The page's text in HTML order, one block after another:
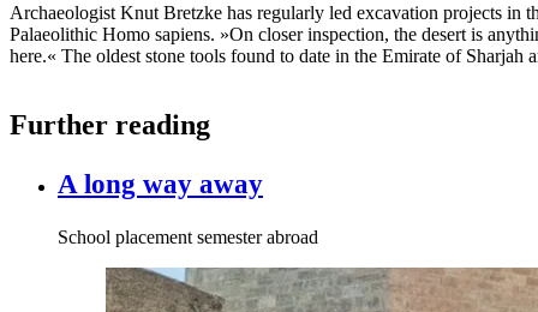
Archaeologist Knut Bretzke has regularly led excavation projects in
Palaeolithic Homo sapiens. »On closer inspection, the desert is
here.« The oldest stone tools found to date in the Emirate of Sharjah
Further reading
A long way away
School placement semester abroad